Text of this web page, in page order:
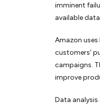
imminent
available
Amazon
customers’
campaigns.
improve
Data